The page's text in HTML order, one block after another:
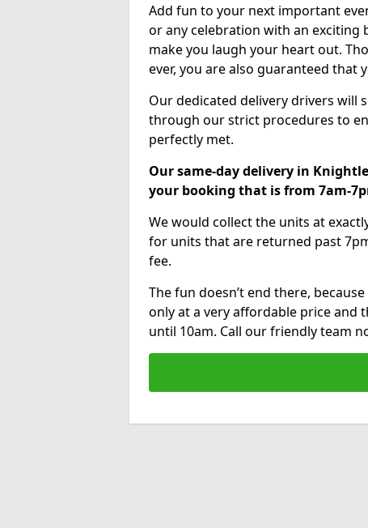
Add fun to your next important
or any celebration with an exciting
make you laugh your heart out.
ever, you are also guaranteed that
Our dedicated delivery drivers will
through our strict procedures to
perfectly met.
Our same-day delivery in
your booking that is from 7am-
We would collect the units at
for units that are returned past
fee.
The fun doesn’t end there,
only at a very affordable price
until 10am. Call our friendly team